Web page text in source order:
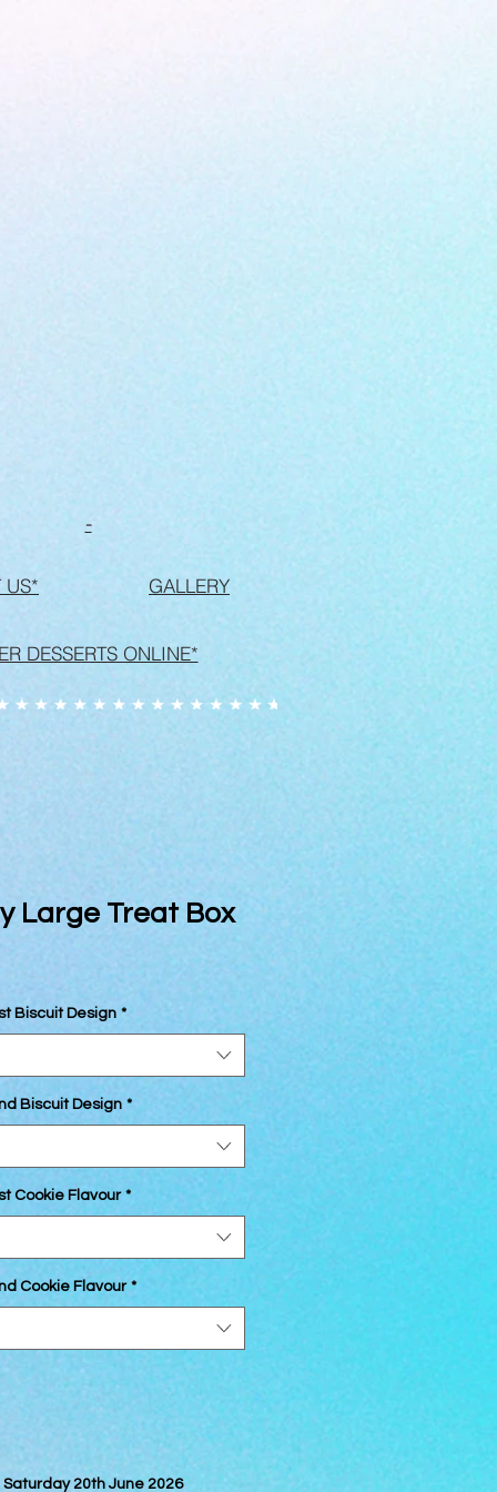
-
US* GALLERY
DESSERTS ONLINE*
Large Treat Box
Biscuit Design *
Biscuit Design *
Cookie Flavour *
Cookie Flavour *
20th June 2026